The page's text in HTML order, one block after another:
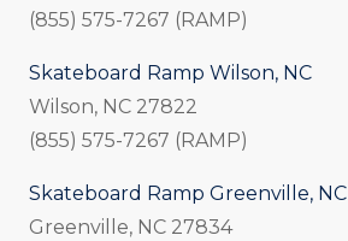
(855) 575-7267 (RAMP)
Skateboard Ramp Wilson, NC
Wilson, NC 27822
(855) 575-7267 (RAMP)
Skateboard Ramp Greenville, NC
Greenville, NC 27834